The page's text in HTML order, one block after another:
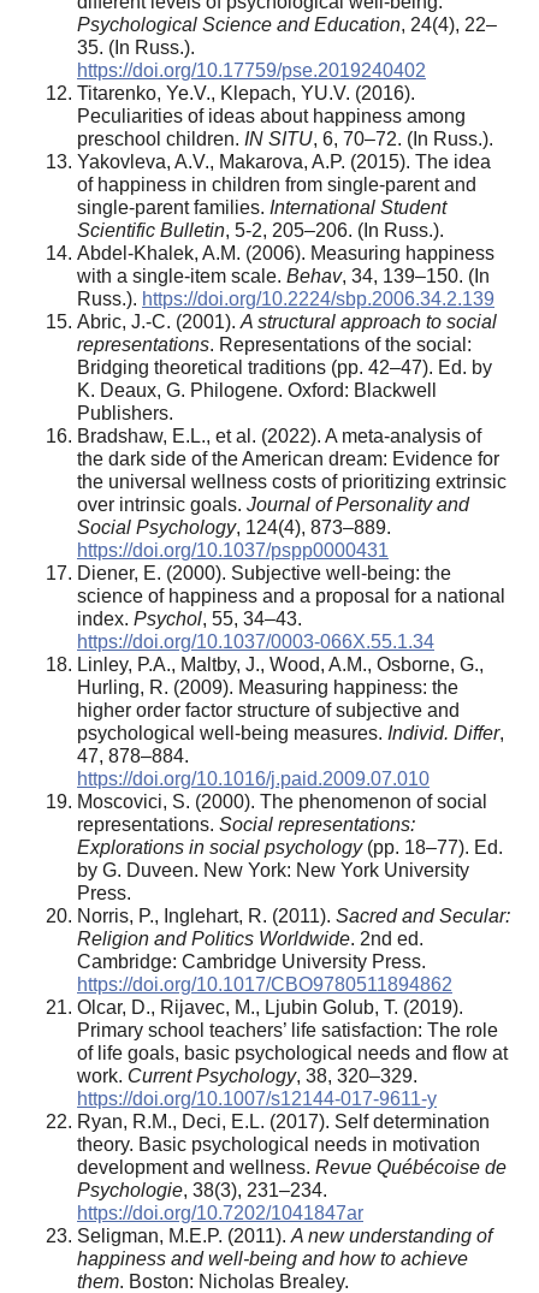
Psychological Science and Education, 24(4), 22–
35. (In Russ.).
https://doi.org/10.17759/pse.2019240402
Titarenko, Ye.V., Klepach, YU.V. (2016).
Peculiarities of ideas about happiness among
preschool children. IN SITU, 6, 70–72. (In Russ.).
Yakovleva, A.V., Makarova, A.P. (2015). The idea
of happiness in children from single-parent and
single-parent families. International Student
Scientific Bulletin, 5-2, 205–206. (In Russ.).
Abdel-Khalek, A.M. (2006). Measuring happiness
with a single-item scale. Behav, 34, 139–150. (In
Russ.). https://doi.org/10.2224/sbp.2006.34.2.139
Abric, J.-C. (2001). A structural approach to social
representations. Representations of the social:
Bridging theoretical traditions (pp. 42–47). Ed. by
K. Deaux, G. Philogene. Oxford: Blackwell
Publishers.
Bradshaw, E.L., et al. (2022). A meta-analysis of
the dark side of the American dream: Evidence for
the universal wellness costs of prioritizing extrinsic
over intrinsic goals. Journal of Personality and
Social Psychology, 124(4), 873–889.
https://doi.org/10.1037/pspp0000431
Diener, E. (2000). Subjective well-being: the
science of happiness and a proposal for a national
index. Psychol, 55, 34–43.
https://doi.org/10.1037/0003-066X.55.1.34
Linley, P.A., Maltby, J., Wood, A.M., Osborne, G.,
Hurling, R. (2009). Measuring happiness: the
higher order factor structure of subjective and
psychological well-being measures. Individ. Differ,
47, 878–884.
https://doi.org/10.1016/j.paid.2009.07.010
Moscovici, S. (2000). The phenomenon of social
representations. Social representations:
Explorations in social psychology(pp. 18–77). Ed.
by G. Duveen. New York: New York University
Press.
Norris, P., Inglehart, R. (2011). Sacred and Secular:
Religion and Politics Worldwide. 2nd ed.
Cambridge: Cambridge University Press.
https://doi.org/10.1017/CBO9780511894862
Olcar, D., Rijavec, M., Ljubin Golub, T. (2019).
Primary school teachers’ life satisfaction: The role
of life goals, basic psychological needs and flow at
work. Current Psychology, 38, 320–329.
https://doi.org/10.1007/s12144-017-9611-y
Ryan, R.M., Deci, E.L. (2017). Self determination
theory. Basic psychological needs in motivation
development and wellness. Revue Québécoise de
Psychologie, 38(3), 231–234.
https://doi.org/10.7202/1041847ar
Seligman, M.E.P. (2011). A new understanding of
happiness and well-being and how to achieve
them. Boston: Nicholas Brealey.